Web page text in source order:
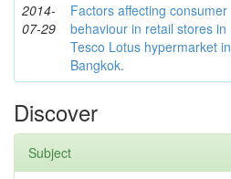
2014-
07-29
Factors affecting consumer
behaviour in retail stores in
Tesco Lotus hypermarket in
Bangkok.
Discover
Subject